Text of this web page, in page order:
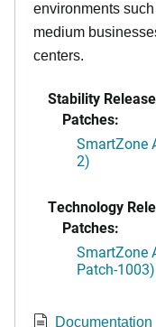
environments
medium
centers.
Stability
Patches:
SmartZone
2)
Technology
Patches:
SmartZone
Patch-1003)
Documentation